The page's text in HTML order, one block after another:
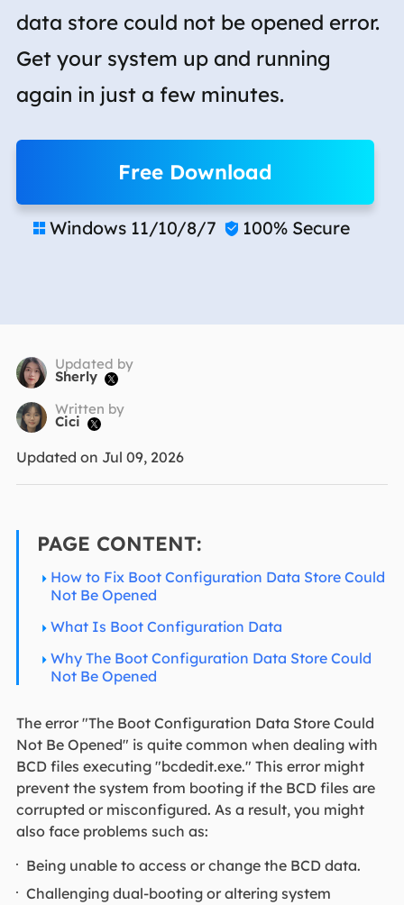
data store could not be opened error.
Get your system up and running
again in just a few minutes.
Free Download
 Windows 11/10/8/7  100% Secure
Updated by
Sherly 
Written by
Cici 
Updated on Jul 09, 2026
PAGE CONTENT:
How to Fix Boot Configuration Data Store Could
Not Be Opened
What Is Boot Configuration Data
Why The Boot Configuration Data Store Could
Not Be Opened
The error "The Boot Configuration Data Store Could
Not Be Opened" is quite common when dealing with
BCD files executing "bcdedit.exe." This error might
prevent the system from booting if the BCD files are
corrupted or misconfigured. As a result, you might
also face problems such as:
Being unable to access or change the BCD data.
Challenging dual-booting or altering system